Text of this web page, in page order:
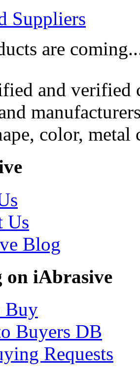
Suppliers
are
and
color, metal
Us
Blog
on iAbrasive
Buy
Buyers DB
Requests